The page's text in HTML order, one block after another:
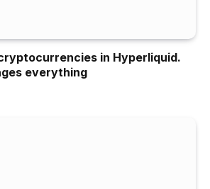
in Hyperliquid.
everything